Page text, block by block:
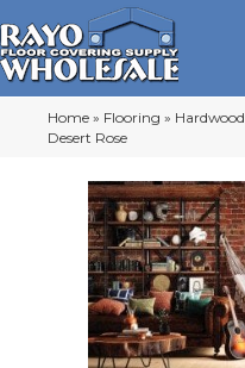
Home » Flooring » Hardwood
Desert Rose